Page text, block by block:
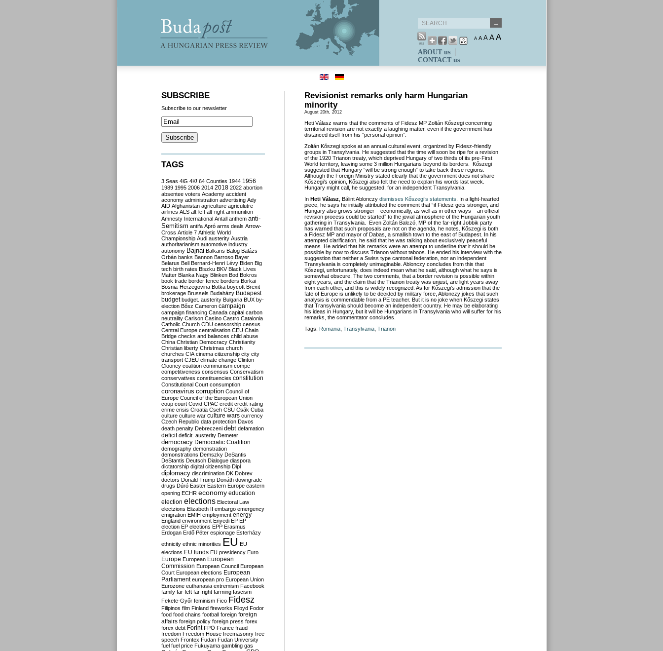
A A A AA
ABOUT us
CONTACT us
Revisionist remarks only harm Hungarian
minority
August 20th, 2012
Heti Válasz warns that the comments of Fidesz MP Zoltán Kőszegi concerning
territorial revision are not exactly a laughing matter, even if the government has
distanced itself from his “personal opinion”.
Zoltán Kőszegi spoke at an annual cultural event, organized by Fidesz-friendly
groups in Transylvania. He suggested that the time will soon be ripe for a revision
of the 1920 Trianon treaty, which deprived Hungary of two thirds of its pre-First
World territory, leaving some 3 million Hungarians beyond its borders. Kőszegi
suggested that Hungary “will be strong enough” to take back these regions.
Although the Foreign Ministry stated clearly that the government does not share
Kőszegi’s opinion, Kőszegi also felt the need to explain his words last week.
Hungary might call, he suggested, for an independent Transylvania.
In Heti Válasz , Bálint Ablonczy dismisses Kőszegi’s statements . In a light-hearted
piece, he says he initially attributed the comment that “if Fidesz gets stronger, and
Hungary also grows stronger – economically, as well as in other ways – an official
revision process could be started” to the jovial atmosphere of the Hungarian youth
gathering in Transylvania. Even Zoltán Balczó, MP of the far-right Jobbik party
has warned that such proposals are not on the agenda, he notes. Kőszegi is both
a Fidesz MP and mayor of Dabas, a smallish town to the east of Budapest. In his
attempted clarification, he said that he was talking about exclusively peaceful
means. He added that his remarks were an attempt to underline that it should be
possible by now to discuss Trianon without taboos. He ended his interview with the
suggestion that neither a Swiss type cantonal federation, nor an independent
Transylvania is completely unimaginable. Ablonczy concludes from this that
Kőszegi, unfortunately, does indeed mean what he said, although what he says is
somewhat obscure. The two comments, that a border revision is possible within
eight years, and the claim that the Trianon treaty was unjust, are light years away
from each other, and this is widely recognized. As for Kőszegi’s admission that the
fate of Europe is unlikely to be decided by military force, Ablonczy jokes that such
analysis is commendable from a PE teacher. But it is no joke when Kőszegi states
that Transylvania should become an independent country. He may be elaborating
his ideas in Hungary, but it will be Hungarians in Transylvania who will suffer for his
remarks, the commentator concludes.
Tags: Romania Transylvania Trianon
SUBSCRIBE
Subscribe to our newsletter
TAGS
3 Seas 4iG 4K! 64 Counties 1944 1956
1989 1995 2006 2014 2018 2022 abortion
absentee voters Academy accident
aconomy administration advertising Ady
AfD Afghanistan agriculture agriculutre
airlines ALS alt-left alt-right ammunition
Amnesty International Antall anthem anti-
Semitism antifa Apró arms deals Arrow-
Cross Article 7 Athletic World
Championship Audi austerity Austria
authoritarianism automotive industry
autonomy Bajnai Balkans Balog Balázs
Orbán banks Bannon Barroso Bayer
Belarus Bell Bernard-Henri Lévy Biden Big
tech birth rates Biszku BKV Black Lives
Matter Blanka Nagy Blinken Bod Bokros
book trade border fence borders Borkai
Bosnia-Herzegovina Botka boycott Brexit
brokerage Brussels Budaházy Budapest
budget budget. austerity Bulgaria BUX by-
election Bősz Cameron campaign
campaign financing Canada capital carbon
neutrality Carlson Casino Castro Catalonia
Catholic Church CDU censorship census
Central Europe centralisation CEU Chain
Bridge checks and balances child abuse
China Christian Democracy Christianity
Christian liberty Christmas church
churches CIA cinema citizenship city city
transport CJEU climate change Clinton
Clooney coalition communism compe
competitiveness consensus Conservatism
conservatives constituencies constitution
Constitutional Court consumption
coronavirus corruption Council of
Europe Council of the European Union
coup court Covid CPAC credit credit-rating
crime crisis Croatia Cseh CSU Csák Cuba
culture culture war culture wars currency
Czech Republic data protection Davos
death penalty Debreczeni debt defamation
deficit deficit. austerity Demeter
democracy Democratic Coalition
demography demonstration
demonstrations Demszky DeSantis
DeStantis Deutsch Dialogue diaspora
dictatorship digital citizenship Dipl
diplomacy discrimination DK Dobrev
doctors Donald Trump Donáth downgrade
drugs Dúró Easter Eastern Europe eastern
opening ECHR economy education
election elections Electoral Law
electzions Elizabeth II embargo emergency
emigration EMIH employment energy
England environment Enyedi EP EP
election EP elections EPP Erasmus
Erdogan Erdő Péter espionage Esterházy
ethnicity ethnic minorities EU EU
elections EU funds EU presidency Euro
Europe European European
Commission European Council European
Court European elections European
Parliament european pro European Union
Eurozone euthanasia extremism Facebook
family far-left far-right farming fascism
Fekete-Győr feminism Fico Fidesz
Filipinos film Finland fireworks Flloyd Fodor
food food chains football foreign foreign
affairs foreign policy foreign press forex
forex debt Forint FPÖ France fraud
freedom Freedom House freemasonry free
speech Frontex Fudan Fudan University
fuel fuel price Fukuyama gambling gas